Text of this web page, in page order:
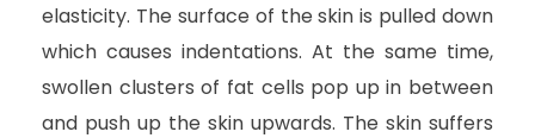
elasticity. The surface of the skin is pulled down
which causes indentations. At the same time,
swollen clusters of fat cells pop up in between
and push up the skin upwards. The skin suffers